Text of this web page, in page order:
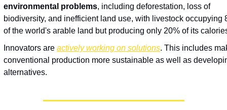
environmental problems, including deforestation, loss of
biodiversity, and inefficient land use, with livestock occupying
of the world's arable land but producing only 20% of its
Innovators are actively working on solutions. This includes
conventional production more sustainable as well as
alternatives.